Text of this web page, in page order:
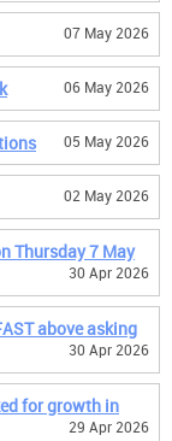
07 May 2026
06 May 2026
05 May 2026
02 May 2026
Thursday 7 May
30 Apr 2026
above asking
30 Apr 2026
for growth in
29 Apr 2026